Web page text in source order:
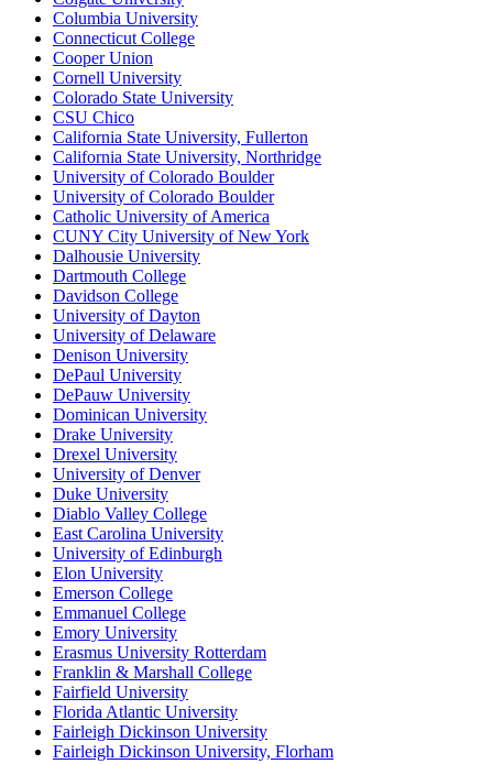
Columbia University
Connecticut College
Cooper Union
Cornell University
Colorado State University
CSU Chico
California State University, Fullerton
California State University, Northridge
University of Colorado Boulder
University of Colorado Boulder
Catholic University of America
CUNY City University of New York
Dalhousie University
Dartmouth College
Davidson College
University of Dayton
University of Delaware
Denison University
DePaul University
DePauw University
Dominican University
Drake University
Drexel University
University of Denver
Duke University
Diablo Valley College
East Carolina University
University of Edinburgh
Elon University
Emerson College
Emmanuel College
Emory University
Erasmus University Rotterdam
Franklin & Marshall College
Fairfield University
Florida Atlantic University
Fairleigh Dickinson University
Fairleigh Dickinson University, Florham